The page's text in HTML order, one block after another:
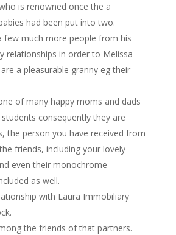
is renowned once the a
had been put into two.
few much more people from his
relationships in order to Melissa
a pleasurable granny eg their
of many happy moms and dads
consequently they are
the person you have received from
friends, including your lovely
even their monochrome
as well.
with Laura Immobiliary
the friends of that partners.